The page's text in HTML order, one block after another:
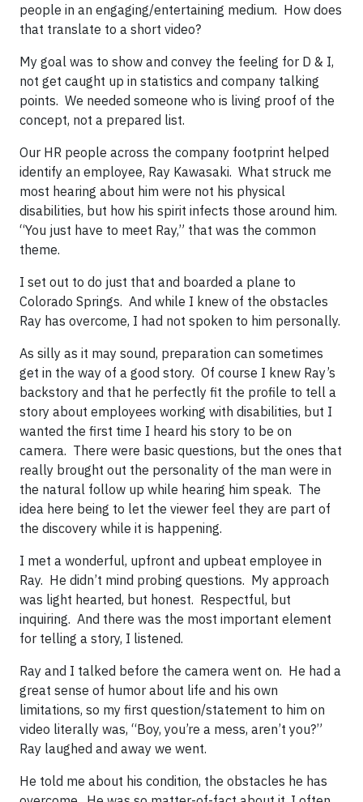
people in an engaging/entertaining medium. How does
that translate to a short video?
My goal was to show and convey the feeling for D & I,
not get caught up in statistics and company talking
points. We needed someone who is living proof of the
concept, not a prepared list.
Our HR people across the company footprint helped
identify an employee, Ray Kawasaki. What struck me
most hearing about him were not his physical
disabilities, but how his spirit infects those around him.
“You just have to meet Ray,” that was the common
theme.
I set out to do just that and boarded a plane to
Colorado Springs. And while I knew of the obstacles
Ray has overcome, I had not spoken to him personally.
As silly as it may sound, preparation can sometimes
get in the way of a good story. Of course I knew Ray’s
backstory and that he perfectly fit the profile to tell a
story about employees working with disabilities, but I
wanted the first time I heard his story to be on
camera. There were basic questions, but the ones that
really brought out the personality of the man were in
the natural follow up while hearing him speak. The
idea here being to let the viewer feel they are part of
the discovery while it is happening.
I met a wonderful, upfront and upbeat employee in
Ray. He didn’t mind probing questions. My approach
was light hearted, but honest. Respectful, but
inquiring. And there was the most important element
for telling a story, I listened.
Ray and I talked before the camera went on. He had a
great sense of humor about life and his own
limitations, so my first question/statement to him on
video literally was, “Boy, you’re a mess, aren’t you?”
Ray laughed and away we went.
He told me about his condition, the obstacles he has